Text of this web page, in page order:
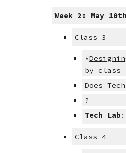
Week 2: May
Class 3
*
by class
Does
?
Tech Lab
Class 4